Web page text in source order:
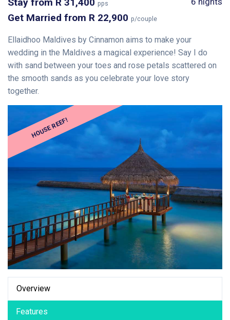
pps
Get Married from R 22,900 p/couple
Ellaidhoo Maldives by Cinnamon aims to make your
wedding in the Maldives a magical experience! Say I do
with sand between your toes and rose petals scattered on
the smooth sands as you celebrate your love story
together.
HOUSE REEF!
Overview
Features